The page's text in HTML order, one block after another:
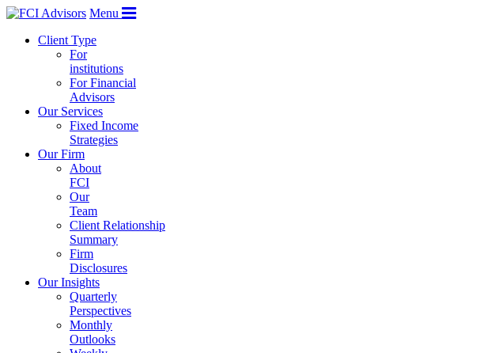
Menu
Client Type
For
institutions
For Financial
Advisors
Our Services
Fixed Income
Strategies
Our Firm
About
FCI
Our
Team
Client Relationship
Summary
Firm
Disclosures
Our Insights
Quarterly
Perspectives
Monthly
Outlooks